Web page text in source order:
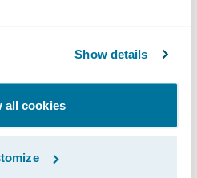
Show details
all cookies
willing to take
filing claims. And